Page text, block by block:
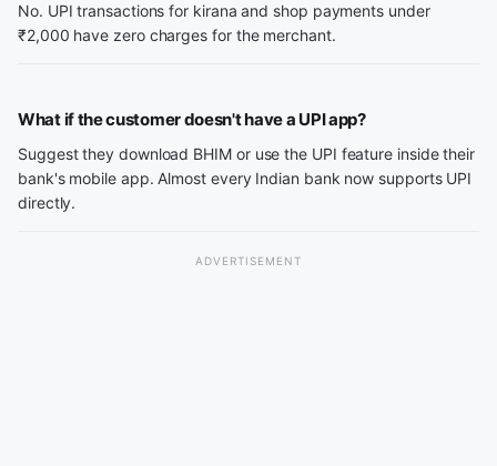
No. UPI transactions for kirana and shop payments under
₹2,000 have zero charges for the merchant.
What if the customer doesn't have a UPI app?
Suggest they download BHIM or use the UPI feature inside their
bank's mobile app. Almost every Indian bank now supports UPI
directly.